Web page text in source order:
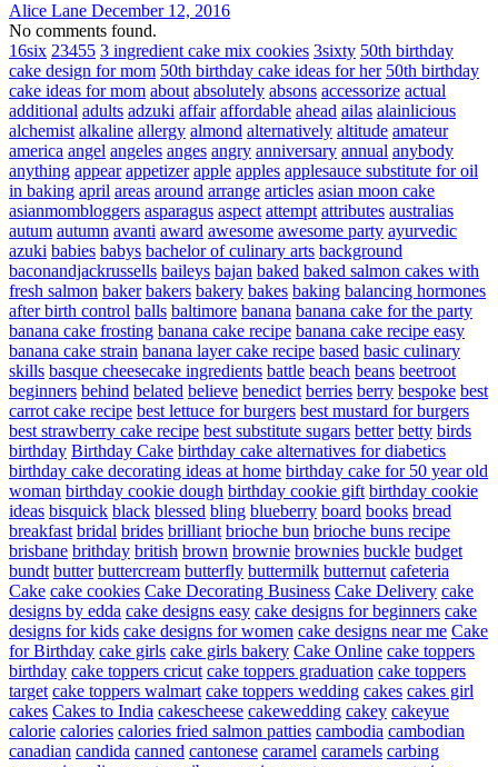
Alice Lane December 12, 2016
No comments found.
16six 23455 3 ingredient cake mix cookies 3sixty 50th birthday
cake design for mom 50th birthday cake ideas for her 50th birthday
cake ideas for mom about absolutely absons accessorize actual
additional adults adzuki affair affordable ahead ailas alainlicious
alchemist alkaline allergy almond alternatively altitude amateur
america angel angeles anges angry anniversary annual anybody
anything appear appetizer apple apples applesauce substitute for oil
in baking april areas around arrange articles asian moon cake
asianmombloggers asparagus aspect attempt attributes australias
autum autumn avanti award awesome awesome party ayurvedic
azuki babies babys bachelor of culinary arts background
baconandjackrussells baileys bajan baked baked salmon cakes with
fresh salmon baker bakers bakery bakes baking balancing hormones
after birth control balls baltimore banana banana cake for the party
banana cake frosting banana cake recipe banana cake recipe easy
banana cake strain banana layer cake recipe based basic culinary
skills basque cheesecake ingredients battle beach beans beetroot
beginners behind belated believe benedict berries berry bespoke best
carrot cake recipe best lettuce for burgers best mustard for burgers
best strawberry cake recipe best substitute sugars better betty birds
birthday Birthday Cake birthday cake alternatives for diabetics
birthday cake decorating ideas at home birthday cake for 50 year old
woman birthday cookie dough birthday cookie gift birthday cookie
ideas bisquick black blessed bling blueberry board books bread
breakfast bridal brides brilliant brioche bun brioche buns recipe
brisbane brithday british brown brownie brownies buckle budget
bundt butter buttercream butterfly buttermilk butternut cafeteria
Cake cake cookies Cake Decorating Business Cake Delivery cake
designs by edda cake designs easy cake designs for beginners cake
designs for kids cake designs for women cake designs near me Cake
for Birthday cake girls cake girls bakery Cake Online cake toppers
birthday cake toppers cricut cake toppers graduation cake toppers
target cake toppers walmart cake toppers wedding cakes cakes girl
cakes Cakes to India cakescheese cakewedding cakey cakeyue
calorie calories calories fried salmon patties cambodia cambodian
canadian candida canned cantonese caramel caramels carbing